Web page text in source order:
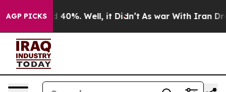
AGP PICKS
Around 40%. Well, it Didn’t As war With Iran